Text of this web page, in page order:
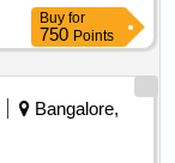
Buy for
750 Points
Bangalore,